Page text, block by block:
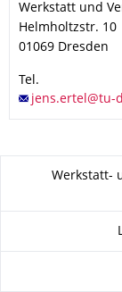
Werkstatt und
Helmholtzstr. 10
01069 Dresden
Tel.
About this
Werkstatt-